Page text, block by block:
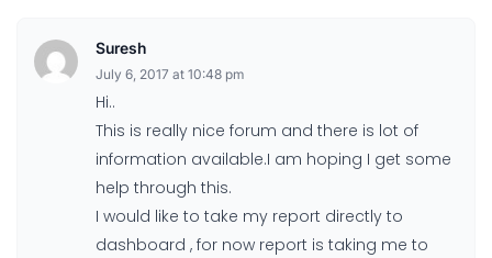
Suresh
July 6, 2017 at 10:48 pm
Hi..
This is really nice forum and there is lot of
information available.I am hoping I get some
help through this.
I would like to take my report directly to
dashboard , for now report is taking me to